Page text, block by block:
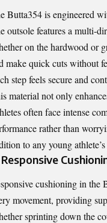
Butta354 is engineered
outsole features a multi-
on the hardwood or
make quick cuts without
step feels secure and
material not only
often face intense
rather than
to any young
cushioning in the
movement, providing
sprinting down the